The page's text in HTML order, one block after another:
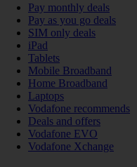
Pay monthly deals
Pay as you go deals
SIM only deals
iPad
Tablets
Mobile Broadband
Home Broadband
Laptops
Vodafone recommends
Deals and offers
Vodafone EVO
Vodafone Xchange